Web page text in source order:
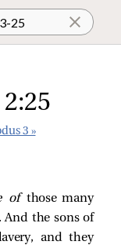
3 »
of those many
And the sons of
and they